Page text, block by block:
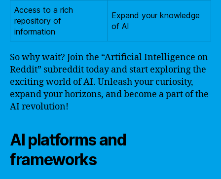
Access to a rich
repository of
information
Expand your knowledge
of AI
So why wait? Join the “Artificial Intelligence on
Reddit” subreddit today and start exploring the
exciting world of AI. Unleash your curiosity,
expand your horizons, and become a part of the
AI revolution!
AI platforms and
frameworks